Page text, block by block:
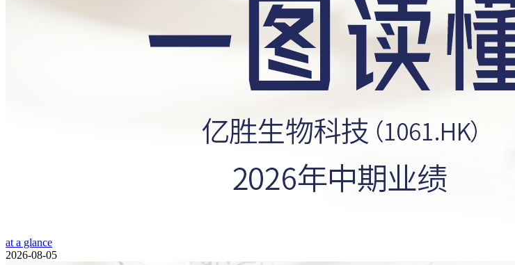
at a glance
2026-08-05